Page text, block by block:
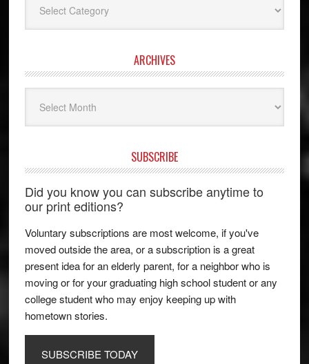
ARCHIVES
SUBSCRIBE
Did you know you can subscribe anytime to
our print editions?
Voluntary subscriptions are most welcome, if you've
moved outside the area, or a subscription is a great
present idea for an elderly parent, for a neighbor who is
moving or for your graduating high school student or any
college student who may enjoy keeping up with
hometown stories.
SUBSCRIBE TODAY